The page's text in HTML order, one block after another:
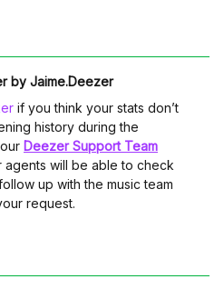
by Jaime.Deezer
if you think your stats don’t
history during the
Deezer Support Team
agents will be able to check
up with the music team
request.